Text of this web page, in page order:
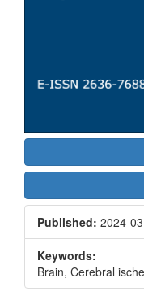
Published: 2024-
Keywords:
Brain, Cerebral